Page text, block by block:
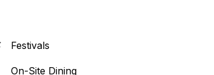
Festivals
On-Site Dining